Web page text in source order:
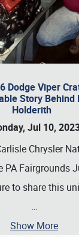
Dodge Viper
Story Behind
Holderith
Jul 10,
Chrysler
PA Fairgrounds
to share this
…
Show More